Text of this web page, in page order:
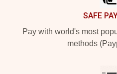
SAFE
Pay with world's most
methods